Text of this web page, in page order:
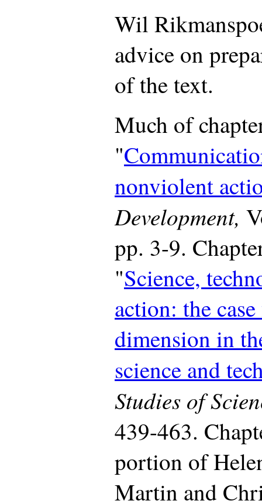
Wil
advice on
of the text.
Much of
"
nonviolent
Development,
pp. 3-9.
"Science,
action: the
dimension in
science and
Studies of
439-463.
portion of
Martin and